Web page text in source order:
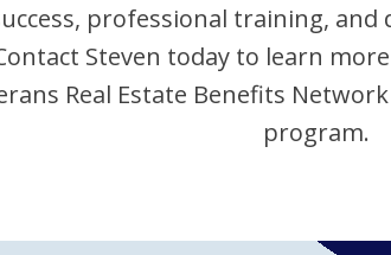
professional training,
Steven today to learn
Real Estate Benefits
program.